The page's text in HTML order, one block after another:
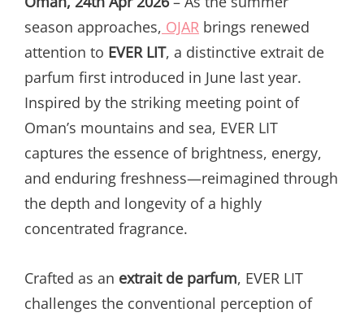
season approaches, OJAR brings renewed
attention to EVER LIT, a distinctive extrait de
parfum first introduced in June last year.
Inspired by the striking meeting point of
Oman’s mountains and sea, EVER LIT
captures the essence of brightness, energy,
and enduring freshness—reimagined through
the depth and longevity of a highly
concentrated fragrance.
Crafted as an extrait de parfum, EVER LIT
challenges the conventional perception of